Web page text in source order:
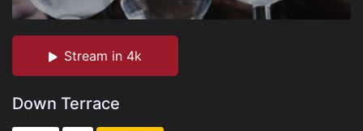
Stream in 4k
Down Terrace